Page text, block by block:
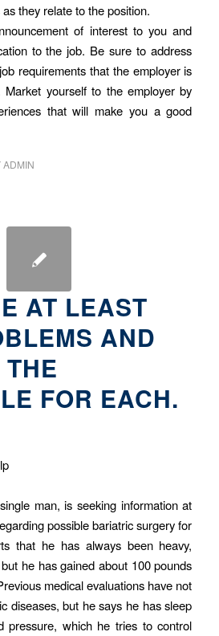
they relate to the position.
of interest to you and
to the job. Be sure to address
requirements that the employer is
Market yourself to the employer by
that will make you a good
ADMIN
AT LEAST
AND
FOR EACH.
man, is seeking information at
possible bariatric surgery for
that he has always been heavy,
he has gained about 100 pounds
medical evaluations have not
diseases, but he says he has sleep
pressure, which he tries to control